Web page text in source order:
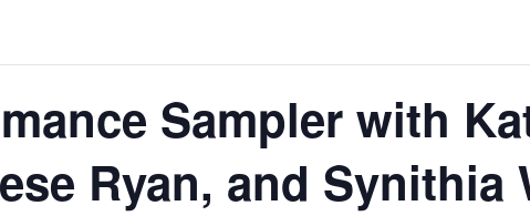
Sampler with
Ryan, and Synithia